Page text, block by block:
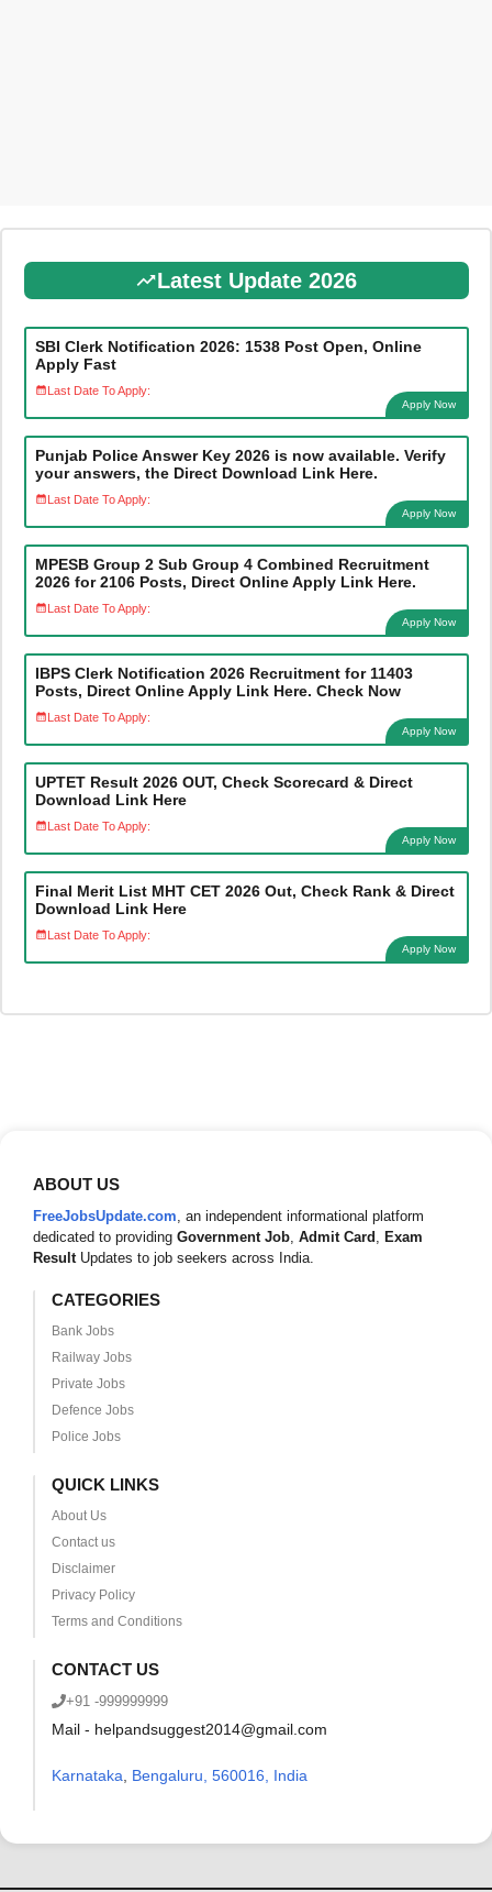
Latest Update 2026
SBI Clerk Notification 2026: 1538 Post Open, Online
Apply Fast
Last Date To Apply:
Apply Now
Punjab Police Answer Key 2026 is now available. Verify
your answers, the Direct Download Link Here.
Last Date To Apply:
Apply Now
MPESB Group 2 Sub Group 4 Combined Recruitment
2026 for 2106 Posts, Direct Online Apply Link Here.
Last Date To Apply:
Apply Now
IBPS Clerk Notification 2026 Recruitment for 11403
Posts, Direct Online Apply Link Here. Check Now
Last Date To Apply:
Apply Now
UPTET Result 2026 OUT, Check Scorecard & Direct
Download Link Here
Last Date To Apply:
Apply Now
Final Merit List MHT CET 2026 Out, Check Rank & Direct
Download Link Here
Last Date To Apply:
Apply Now
ABOUT US
FreeJobsUpdate.com , an independent informational platform
dedicated to providing Government Job Admit Card
Exam
Result Updates to job seekers across India.
CATEGORIES
Bank Jobs
Railway Jobs
Private Jobs
Defence Jobs
Police Jobs
QUICK LINKS
About Us
Contact us
Disclaimer
Privacy Policy
Terms and Conditions
CONTACT US
+91 -999999999
Mail - helpandsuggest2014@gmail.com
Karnataka Bengaluru, 560016, India